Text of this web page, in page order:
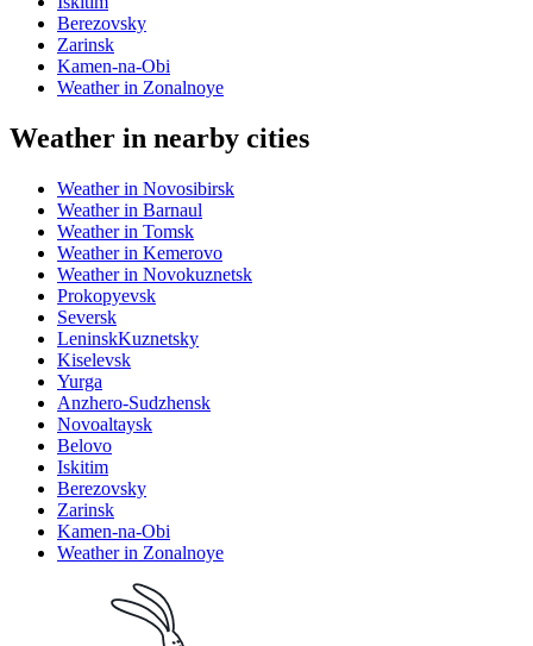
Berezovsky
Zarinsk
Kamen-na-Obi
Weather in Zonalnoye
Weather in nearby cities
Weather in Novosibirsk
Weather in Barnaul
Weather in Tomsk
Weather in Kemerovo
Weather in Novokuznetsk
Prokopyevsk
Seversk
LeninskKuznetsky
Kiselevsk
Yurga
Anzhero-Sudzhensk
Novoaltaysk
Belovo
Iskitim
Berezovsky
Zarinsk
Kamen-na-Obi
Weather in Zonalnoye